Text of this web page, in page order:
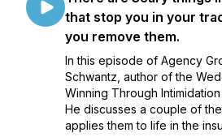
that stop you in your
you remove them.
In this episode of Agency
Schwantz, author of the
Winning Through
He discusses a couple of
applies them to life in the